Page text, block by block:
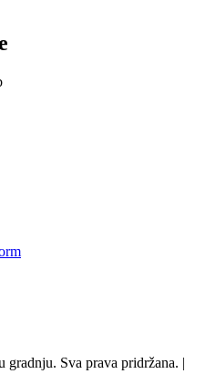
Sva prava pridržana. |